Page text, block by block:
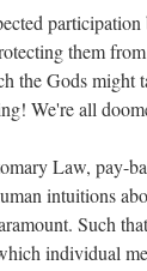
them
the Gods
We're all
Law, pay-
intuitions
Such
individual